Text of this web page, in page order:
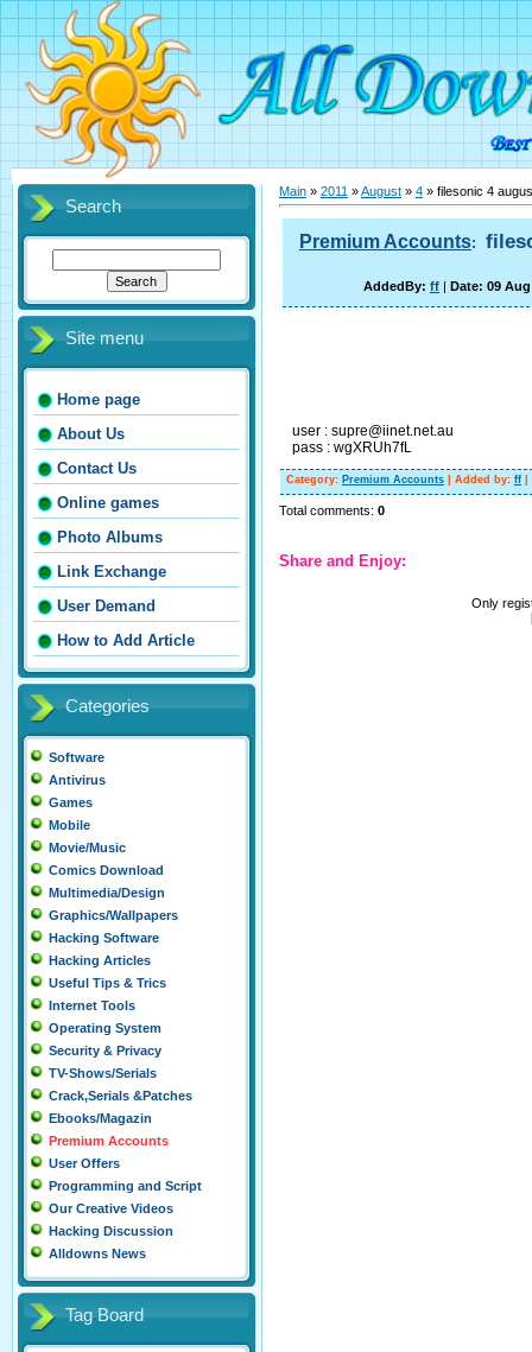
Search
Site menu
Home page
About Us
Contact Us
Online games
Photo Albums
Link Exchange
User Demand
How to Add Article
Categories
Software
Antivirus
Games
Mobile
Movie/Music
Comics Download
Multimedia/Design
Graphics/Wallpapers
Hacking Software
Hacking Articles
Useful Tips & Trics
Internet Tools
Operating System
Security & Privacy
TV-Shows/Serials
Crack,Serials &Patches
Ebooks/Magazin
Premium Accounts
User Offers
Programming and Script
Our Creative Videos
Hacking Discussion
Alldowns News
Tag Board
Main » 2011 »August » 4 » filesonic 4
Premium Accounts:
AddedBy: ff | Date: 09 Aug
user : supre@iinet.net.au
pass : wgXRUh7fL
Category: Premium Accounts Added by: ff
Total comments: 0
Share and Enjoy:
Only